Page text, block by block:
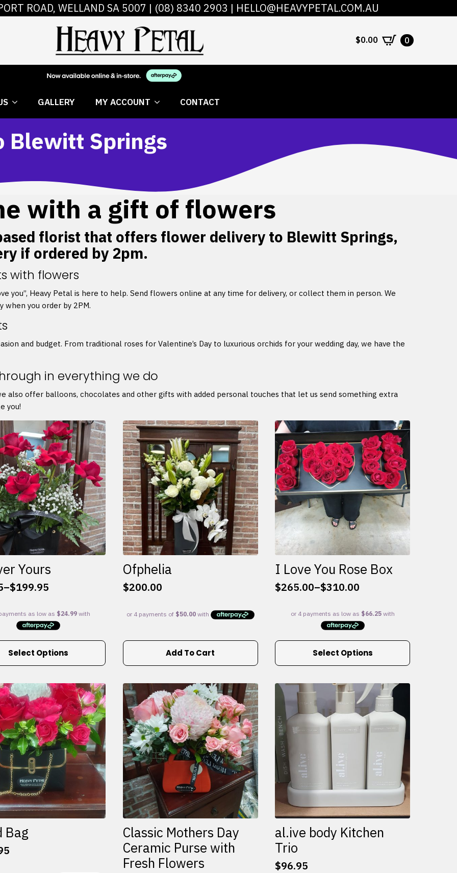
ROAD, WELLAND SA 5007 | (08) 8340 2903 | HELLO@HEAVYPETAL.COM.AU
$0.00 0
GALLERY MY ACCOUNT CONTACT
ABOUT US GALLERY MY ACCOUNT CONTACT
Blewitt Springs
with a gift of flowers
florist that offers flower delivery to Blewitt Springs,
if ordered by 2pm.
with flowers
you”, Heavy Petal is here to help. Send flowers online at any time for delivery, or collect them in person. We
when you order by 2PM.
and budget. From traditional roses for Valentine’s Day to luxurious orchids for your wedding day, we have the
in everything we do
also offer balloons, chocolates and other gifts with added personal touches that let us send something extra
you!
Yours
–$199.95
Select Options
Ofphelia
$200.00
Add To Cart
I Love You Rose Box
$265.00–$310.00
Price
$265.00
$310.00
Select Options
This
multiple
variants.
The
options
may
be
chosen
on
the
product
page
Bag
Classic Mothers Day
Ceramic Purse with
Fresh Flowers
al.ive body Kitchen
Trio
$96.95